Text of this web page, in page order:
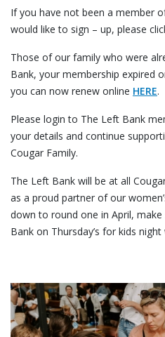
If you have not been a member
would like to sign – up, please
Those of our family who were
Bank, your membership expired
you can now renew online HERE.
Please login to The Left Bank
your details and continue
Cougar Family.
The Left Bank will be at all
as a proud partner of our
down to round one in April,
Bank on Thursday’s for kids night